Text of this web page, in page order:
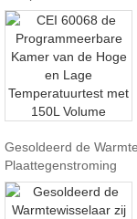
Gesoldeerd de
Plaattegenstroming